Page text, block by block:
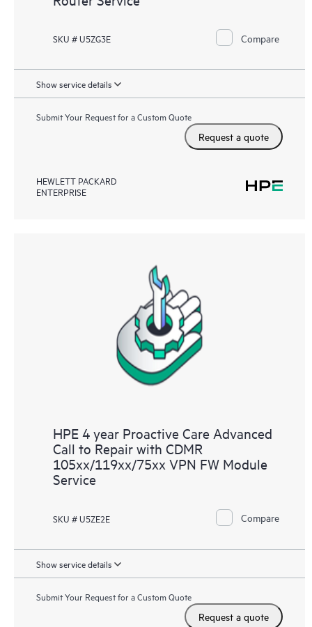
SKU # U5ZG3E Compare
Show service details
Submit Your Request for a Custom Quote
Request a quote
HEWLETT PACKARD
ENTERPRISE
HPE 4 year Proactive Care Advanced
Call to Repair with CDMR
105xx/119xx/75xx VPN FW Module
Service
SKU # U5ZE2E Compare
Show service details
Submit Your Request for a Custom Quote
Request a quote